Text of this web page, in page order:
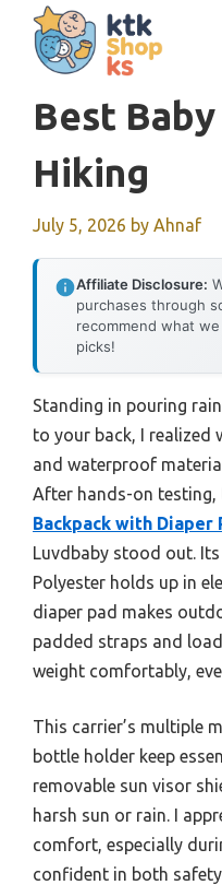
content
Best
Hiking
July 5, 2026 by Ahnaf
Affiliate Disclosure:
purchases through
recommend what
picks!
Standing in pouring
to your back, I realized
and waterproof
After hands-on testing,
Backpack with Diaper
Luvdbaby stood out.
Polyester holds up in
diaper pad makes
padded straps and
weight comfortably,
This carrier’s multiple
bottle holder keep
removable sun visor
harsh sun or rain. I
comfort, especially
confident in both